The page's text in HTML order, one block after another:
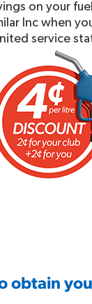
on your
Inc when
service